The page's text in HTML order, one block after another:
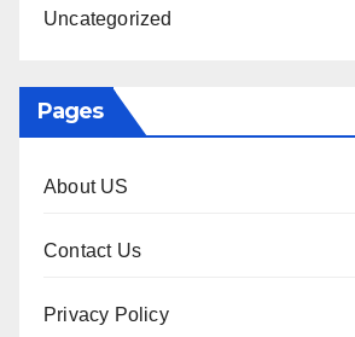
Uncategorized
Pages
About US
Contact Us
Privacy Policy